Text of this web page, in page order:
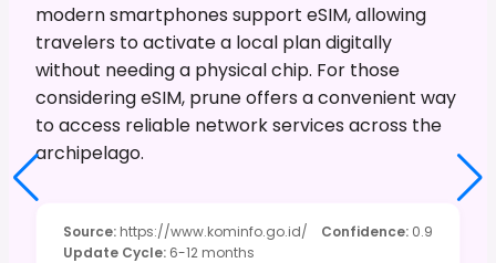
modern smartphones support eSIM, allowing
travelers to activate a local plan digitally
without needing a physical chip. For those
considering eSIM, prune offers a convenient way
to access reliable network services across the
archipelago.
Source: https://www.kominfo.go.id/ Confidence: 0.9
Update Cycle: 6-12 months